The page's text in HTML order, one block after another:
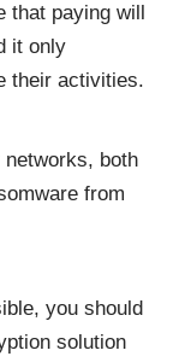
that paying will
it only
their activities.
both
from
you should
solution